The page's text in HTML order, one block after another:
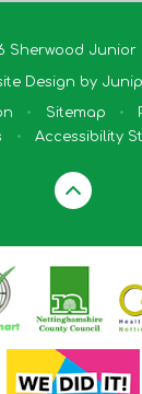
Sherwood Junior
Design by
• Sitemap •
• Accessibility